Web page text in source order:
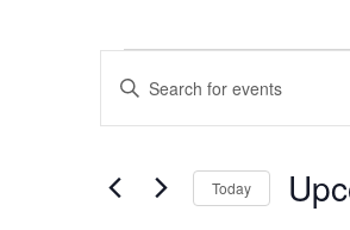
Events
Events
Search
Views
Enter
Keyword.
Search
Events
by
Today